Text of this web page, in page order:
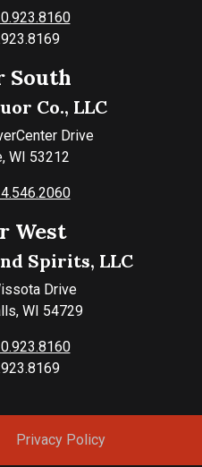
South
Co., LLC
Drive
WI 53212
West
Spirits, LLC
Drive
WI 54729
Privacy Policy